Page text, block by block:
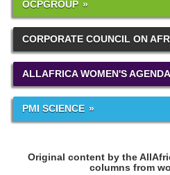
OCPGROUP
CORPORATE COUNCIL ON
ALLAFRICA WOMEN'S AGENDA
PMI SCIENCE
Original content by the
columns from